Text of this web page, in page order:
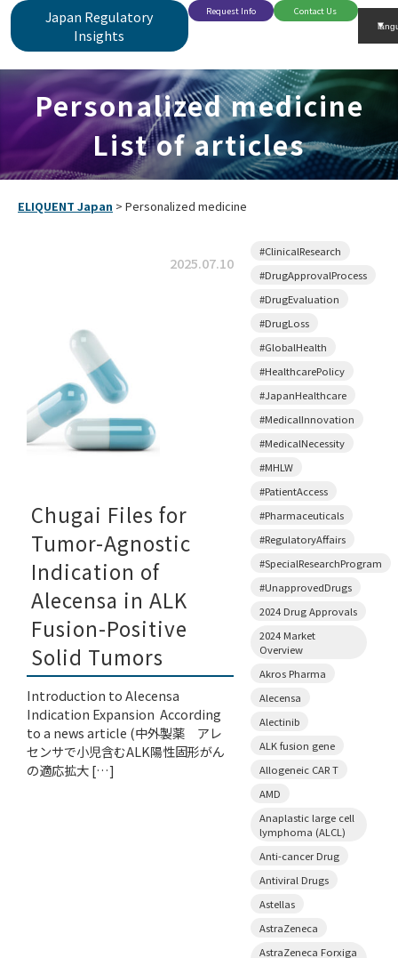
Japan Regulatory
Insights
Request Info Contact Us
Personalized medicine
List of articles
ELIQUENT Japan > Personalized medicine
2025.07.10
Chugai Files for
Tumor-Agnostic
Indication of
Alecensa in ALK
Fusion-Positive
Solid Tumors
Introduction to Alecensa
Indication Expansion According
to a news article (中外製薬 アレ
センサで小児含むALK陽性固形がん
の適応拡大 […]
#ClinicalResearch
#DrugApprovalProcess
#DrugEvaluation
#DrugLoss
#GlobalHealth
#HealthcarePolicy
#JapanHealthcare
#MedicalInnovation
#MedicalNecessity
#MHLW
#PatientAccess
#Pharmaceuticals
#RegulatoryAffairs
#SpecialResearchProgram
#UnapprovedDrugs
2024 Drug Approvals
2024 Market
Overview
Akros Pharma
Alecensa
Alectinib
ALK fusion gene
Allogeneic CAR T
AMD
Anaplastic large cell
lymphoma (ALCL)
Anti-cancer Drug
Antiviral Drugs
Astellas
AstraZeneca
AstraZeneca Forxiga